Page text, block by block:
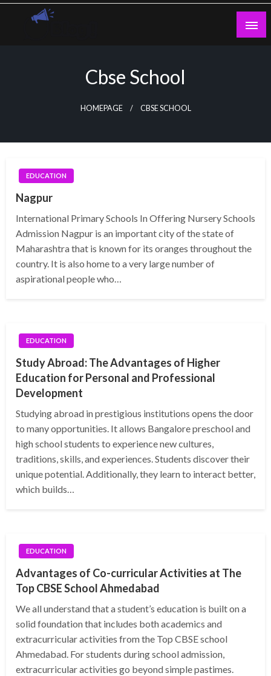
Skip
Cbse School
HOMEPAGE CBSE SCHOOL
EDUCATION
Nagpur
International Primary Schools In Offering Nursery Schools
Admission Nagpur is an important city of the state of
Maharashtra that is known for its oranges throughout the
country. It is also home to a very large number of
aspirational people who…
EDUCATION
Study Abroad: The Advantages of Higher
Education for Personal and Professional
Development
Studying abroad in prestigious institutions opens the door
to many opportunities. It allows Bangalore preschool and
high school students to experience new cultures,
traditions, skills, and experiences. Students discover their
unique potential. Additionally, they learn to interact better,
which builds…
EDUCATION
Advantages of Co-curricular Activities at The
Top CBSE School Ahmedabad
We all understand that a student’s education is built on a
solid foundation that includes both academics and
extracurricular activities from the Top CBSE school
Ahmedabad. For students during school admission,
extracurricular activities go beyond simple pastimes.